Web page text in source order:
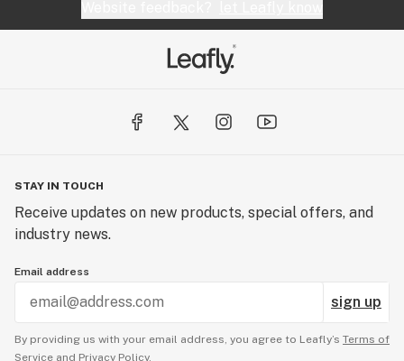
At greennursery.com, transparency and quality are our
top priorities. Every product undergoes rigorous third-
We provide detailed lab results and in-depth product
descriptions, so you can shop with confidence.
Looking to stock our products? Visit our wholesale
resources at greennursery.com to learn
more.hegreennursery.com
STAY IN TOUCH
Receive updates on new products, special offers, and
industry news.
Email address
sign up
By providing us with your email address, you agree to Leafly’s Terms of
Service and Privacy Policy.